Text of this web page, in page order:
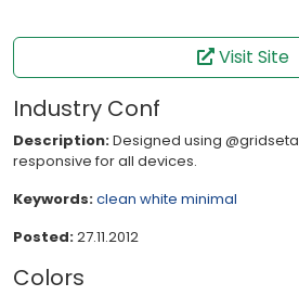
Visit Site
Industry Conf
Description:Designed using
responsive for all devices.
Keywords:clean white minimal
Posted:27.11.2012
Colors